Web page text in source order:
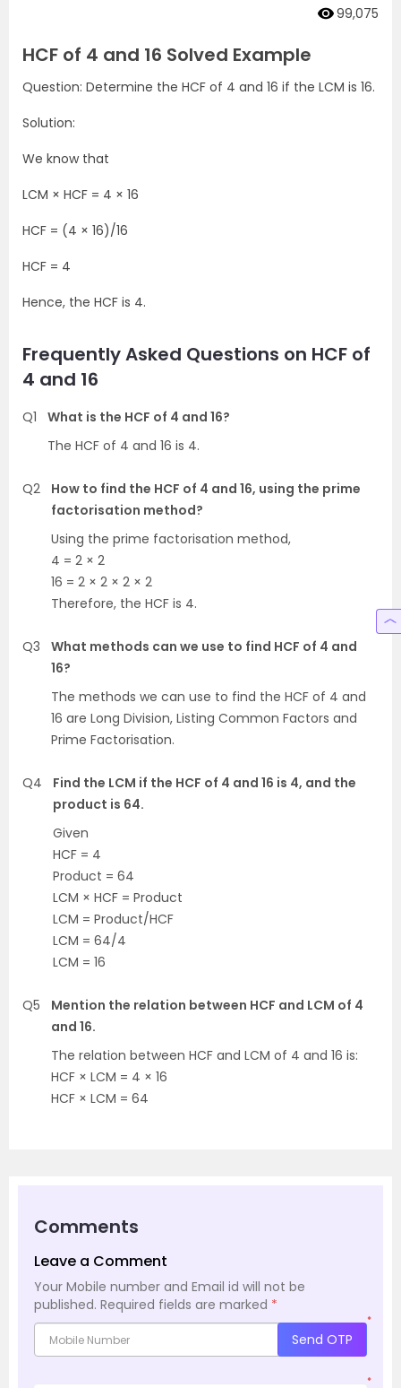
99,075
HCF of 4 and 16 Solved Example
Question: Determine the HCF of 4 and 16 if the LCM is 16.
Solution:
We know that
LCM × HCF = 4 × 16
HCF = (4 × 16)/16
HCF = 4
Hence, the HCF is 4.
Frequently Asked Questions on HCF of
4 and 16
Q1
What is the HCF of 4 and 16?
The HCF of 4 and 16 is 4.
Q2
How to find the HCF of 4 and 16, using the prime
factorisation method?
Using the prime factorisation method,
4 = 2 × 2
16 = 2 × 2 × 2 × 2
Therefore, the HCF is 4.
Q3
What methods can we use to find HCF of 4 and
16?
The methods we can use to find the HCF of 4 and
16 are Long Division, Listing Common Factors and
Prime Factorisation.
Q4
Find the LCM if the HCF of 4 and 16 is 4, and the
product is 64.
Given
HCF = 4
Product = 64
LCM × HCF = Product
LCM = Product/HCF
LCM = 64/4
LCM = 16
Q5
Mention the relation between HCF and LCM of 4
and 16.
The relation between HCF and LCM of 4 and 16 is:
HCF × LCM = 4 × 16
HCF × LCM = 64
Comments
Leave a Comment
Your Mobile number and Email id will not be
published. Required fields are marked *
*
Send OTP
*